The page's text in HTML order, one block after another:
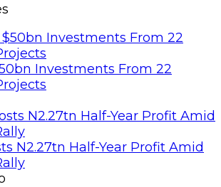
Investments From 22
N2.27tn Half-Year Profit Amid